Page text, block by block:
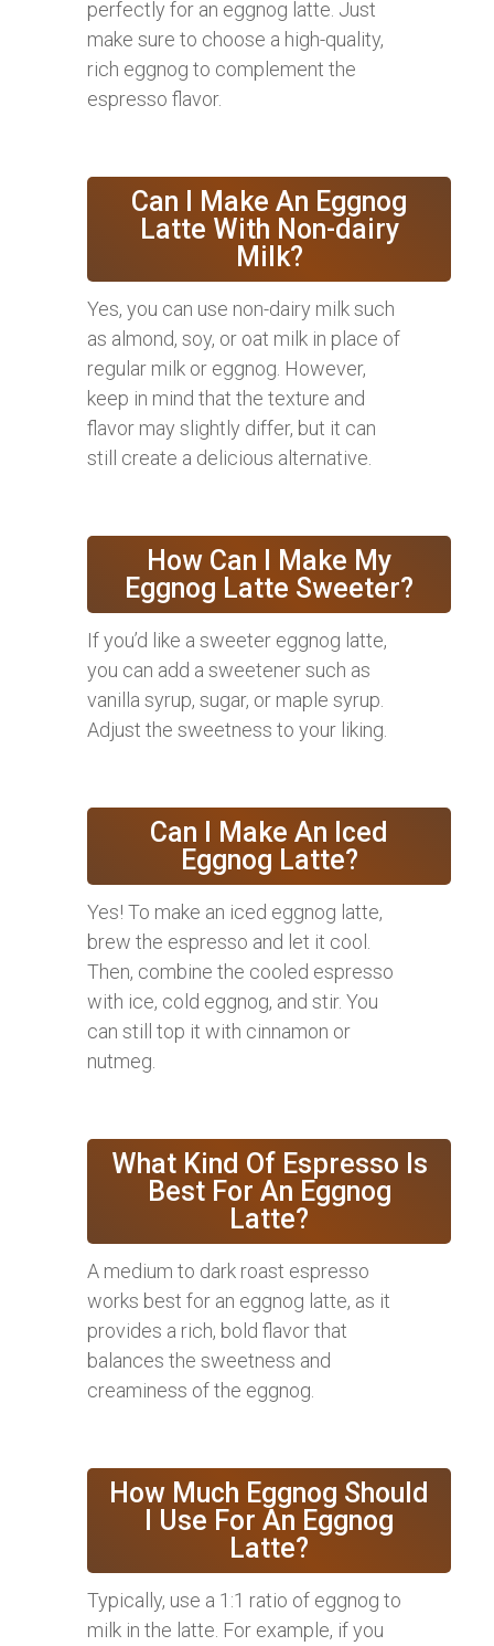
perfectly for an eggnog latte. Just
make sure to choose a high-quality,
rich eggnog to complement the
espresso flavor.
Can I Make An Eggnog
Latte With Non-dairy
Milk?
Yes, you can use non-dairy milk such
as almond, soy, or oat milk in place of
regular milk or eggnog. However,
keep in mind that the texture and
flavor may slightly differ, but it can
still create a delicious alternative.
How Can I Make My
Eggnog Latte Sweeter?
If you’d like a sweeter eggnog latte,
you can add a sweetener such as
vanilla syrup, sugar, or maple syrup.
Adjust the sweetness to your liking.
Can I Make An Iced
Eggnog Latte?
Yes! To make an iced eggnog latte,
brew the espresso and let it cool.
Then, combine the cooled espresso
with ice, cold eggnog, and stir. You
can still top it with cinnamon or
nutmeg.
What Kind Of Espresso Is
Best For An Eggnog
Latte?
A medium to dark roast espresso
works best for an eggnog latte, as it
provides a rich, bold flavor that
balances the sweetness and
creaminess of the eggnog.
How Much Eggnog Should
I Use For An Eggnog
Latte?
Typically, use a 1:1 ratio of eggnog to
milk in the latte. For example, if you